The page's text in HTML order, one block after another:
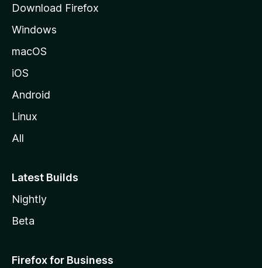
e
Download Firefox
Windows
macOS
iOS
Android
Linux
All
Latest Builds
Nightly
Beta
Firefox for Business